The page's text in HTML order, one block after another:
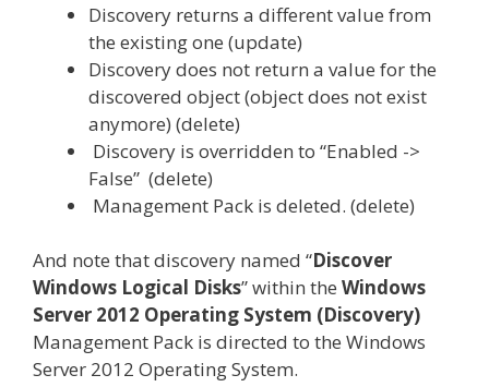
Discovery returns a different value from
the existing one (update)
Discovery does not return a value for the
discovered object (object does not exist
anymore) (delete)
Discovery is overridden to “Enabled ->
False” (delete)
Management Pack is deleted. (delete)
And note that discovery named “Discover
Windows Logical Disks” within the Windows
Server 2012 Operating System (Discovery)
Management Pack is directed to the Windows
Server 2012 Operating System.